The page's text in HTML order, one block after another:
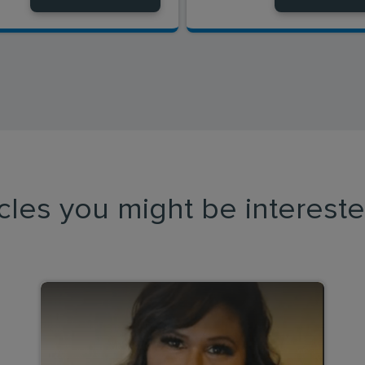
you might be